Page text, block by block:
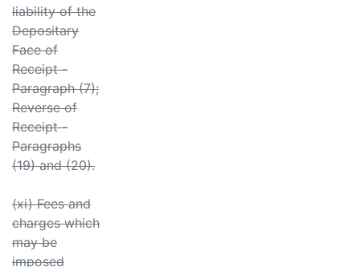
liability of the
Depositary
Face of
Receipt -
Paragraph (7);
Reverse of
Receipt -
Paragraphs
(19) and (20).
(xi) Fees and
charges which
may be
imposed